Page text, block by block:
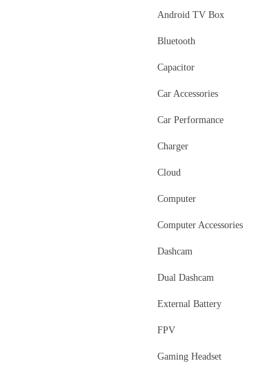
Android TV Box
Bluetooth
Capacitor
Car Accessories
Car Performance
Charger
Cloud
Computer
Computer Accessories
Dashcam
Dual Dashcam
External Battery
FPV
Gaming Headset